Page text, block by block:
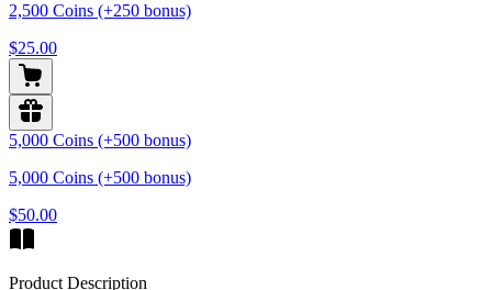
2,500 Coins (+250 bonus)
$25.00
5,000 Coins (+500 bonus)
5,000 Coins (+500 bonus)
$50.00
Product Description